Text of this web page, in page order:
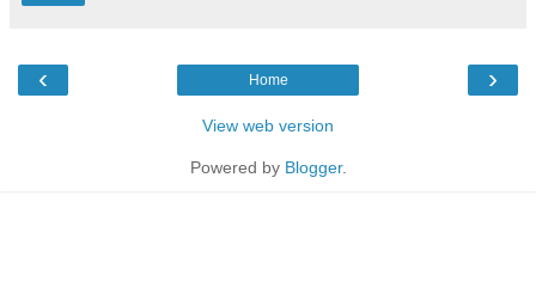
‹ ›
Home
View web version
Powered by Blogger.